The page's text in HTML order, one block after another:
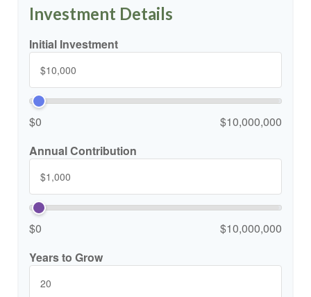
Investment Details
Initial Investment
$0
$10,000,000
Annual Contribution
$0
$10,000,000
Years to Grow